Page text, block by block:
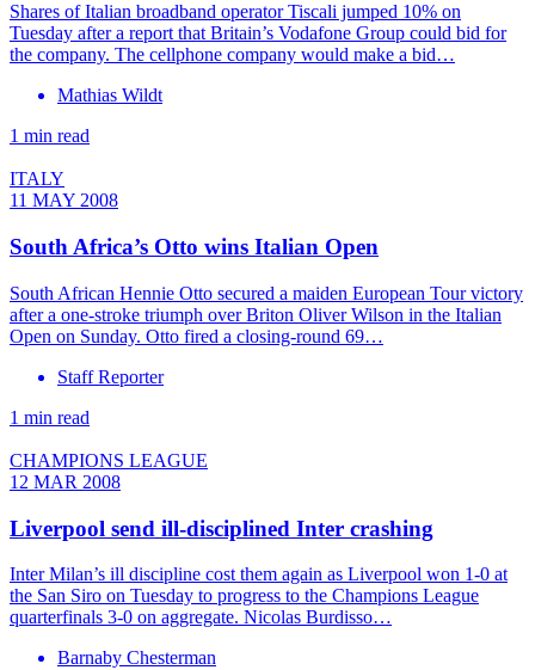
Shares of Italian broadband operator Tiscali jumped 10% on
Tuesday after a report that Britain’s Vodafone Group could bid for
the company. The cellphone company would make a bid…
Mathias Wildt
1 min read
ITALY
11 MAY 2008
South Africa’s Otto wins Italian Open
South African Hennie Otto secured a maiden European Tour victory
after a one-stroke triumph over Briton Oliver Wilson in the Italian
Open on Sunday. Otto fired a closing-round 69…
Staff Reporter
1 min read
CHAMPIONS LEAGUE
12 MAR 2008
Liverpool send ill-disciplined Inter crashing
Inter Milan’s ill discipline cost them again as Liverpool won 1-0 at
the San Siro on Tuesday to progress to the Champions League
quarterfinals 3-0 on aggregate. Nicolas Burdisso…
Barnaby Chesterman